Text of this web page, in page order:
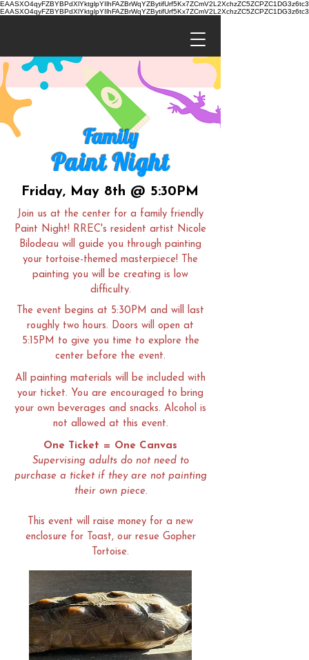
Family
Paint Night
Friday, May 8th @ 5:30PM
Join us at the center for a family friendly
Paint Night! RREC's resident artist Nicole
Bilodeau will guide you through painting
your tortoise-themed masterpiece! The
painting you will be creating is low
difficulty.
The event begins at 5:30PM and will last
roughly two hours. Doors will open at
5:15PM to give you time to explore the
center before the event.
All painting materials will be included with
your ticket. You are encouraged to bring
your own beverages and snacks. Alcohol is
not allowed at this event.
One Ticket = One Canvas
Supervising adults do not need to
purchase a ticket if they are not painting
their own piece.
This event will raise money for a new
enclosure for Toast, our resue Gopher
Tortoise.